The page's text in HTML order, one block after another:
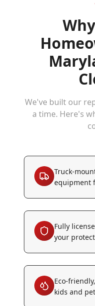
Why
We've built our
a time. Here's
Truck-
equipment
Fully
your
Eco-
kids and